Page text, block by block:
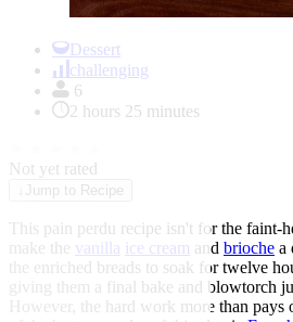
Dessert
challenging
6
2 hours 25 minutes
Not yet rated
Jump to Recipe
This pain perdu recipe isn't for the faint-
make the vanilla ice cream and brioche a
the enriched breads to soak for twelve
giving them a final bake and blowtorch
However, the hard work more than